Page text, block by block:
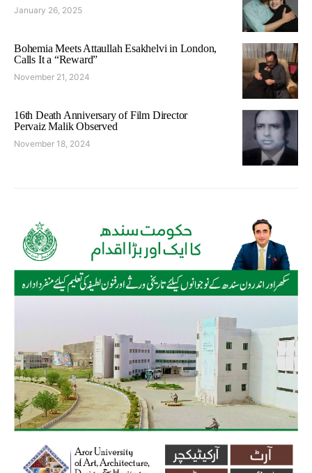
January 26, 2025
Bohemia Meets Attaullah Esakhelvi in London,
Calls It a “Reward”
November 21, 2024
16th Death Anniversary of Film Director
Pervaiz Malik Observed
November 18, 2024